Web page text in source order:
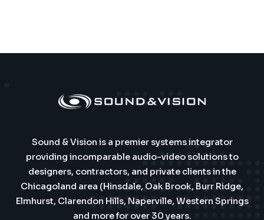
Sound & Vision is a premier systems integrator
providing incomparable audio-video solutions to
designers, contractors, and private clients in the
Chicagoland area (Hinsdale, Oak Brook, Burr Ridge,
Elmhurst, Clarendon Hills, Naperville, Western Springs
and more for over 30 years.